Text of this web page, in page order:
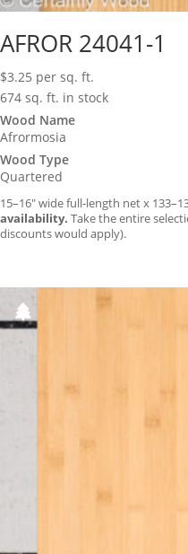
AFROR 24041-1
$3.25 per sq. ft.
674 sq. ft. in stock
Wood Name
Afrormosia
Wood Type
Quartered
15–16″ wide full-length net x
availability. Take the entire
discounts would apply).